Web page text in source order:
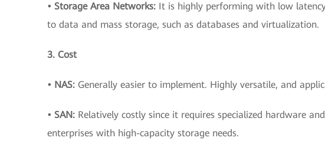
• Storage Area Networks: It is highly performing with low
to data and mass storage, such as databases and virtualization.
3. Cost
• NAS: Generally easier to implement. Highly versatile, and
• SAN: Relatively costly since it requires specialized hardware
enterprises with high-capacity storage needs.